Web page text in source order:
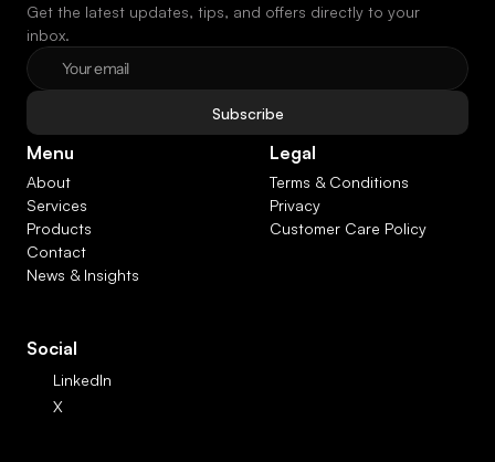
Get the latest updates, tips, and offers directly to your
inbox.
Subscribe
Menu
About
Services
Products
Contact
News & Insights
Legal
Terms & Conditions
Privacy
Customer Care Policy
Social
LinkedIn
X